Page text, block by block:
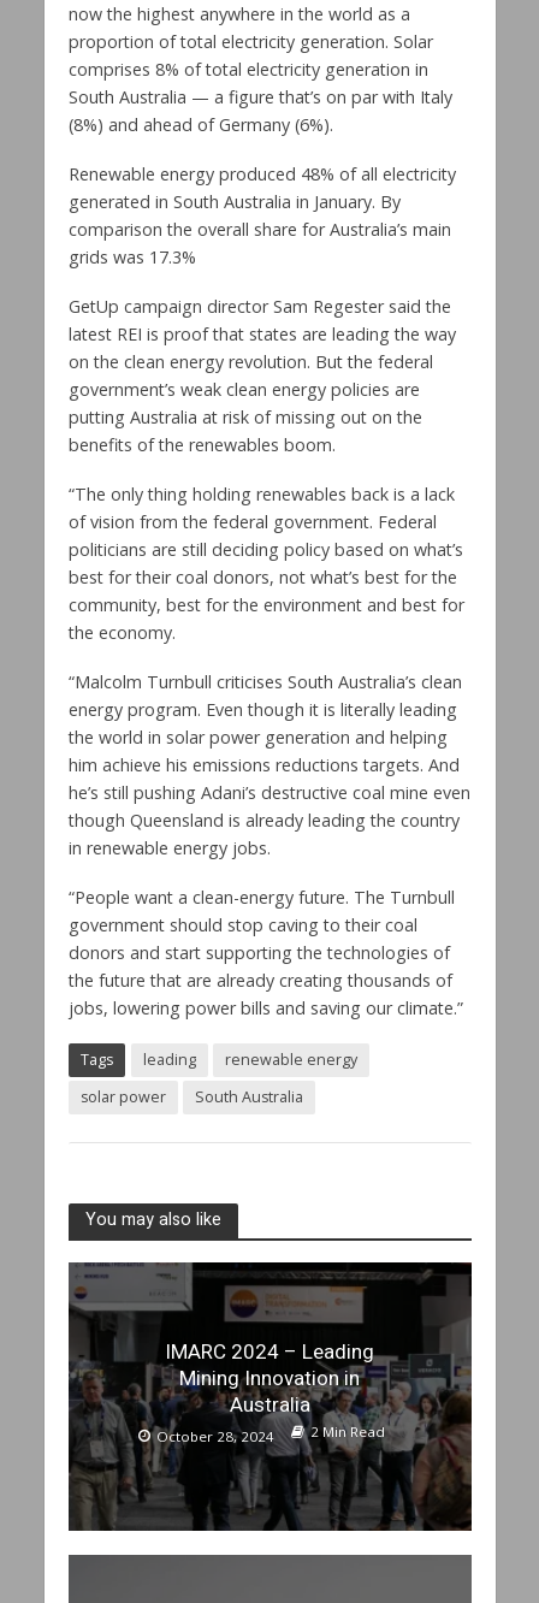
now the highest anywhere in the world as a
proportion of total electricity generation. Solar
comprises 8% of total electricity generation in
South Australia — a figure that’s on par with Italy
(8%) and ahead of Germany (6%).
Renewable energy produced 48% of all electricity
generated in South Australia in January. By
comparison the overall share for Australia’s main
grids was 17.3%
GetUp campaign director Sam Regester said the
latest REI is proof that states are leading the way
on the clean energy revolution. But the federal
government’s weak clean energy policies are
putting Australia at risk of missing out on the
benefits of the renewables boom.
“The only thing holding renewables back is a lack
of vision from the federal government. Federal
politicians are still deciding policy based on what’s
best for their coal donors, not what’s best for the
community, best for the environment and best for
the economy.
“Malcolm Turnbull criticises South Australia’s clean
energy program. Even though it is literally leading
the world in solar power generation and helping
him achieve his emissions reductions targets. And
he’s still pushing Adani’s destructive coal mine even
though Queensland is already leading the country
in renewable energy jobs.
“People want a clean-energy future. The Turnbull
government should stop caving to their coal
donors and start supporting the technologies of
the future that are already creating thousands of
jobs, lowering power bills and saving our climate.”
Tags leading
renewable energy
solar power
South Australia
You may also like
IMARC 2024 – Leading
Mining Innovation in
Australia
October 28, 2024 2 Min Read